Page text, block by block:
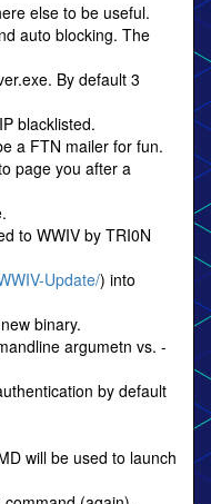
else to be useful.
auto blocking. The
By default 3
blacklisted.
a FTN mailer for fun.
page you after a
to WWIV by TRI0N
Update/) into
binary.
argumetn vs. -
by default
will be used to launch